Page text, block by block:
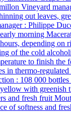
Vineyard
out leaves,
: Philippe
morning
depending on
of the cold
to finish the
in thermo-regulated
: 108 000
with greenish
and fresh fruit
of softness and